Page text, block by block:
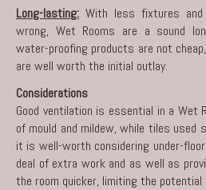
Long-lasting: With less fixtures
wrong, Wet Rooms are a sound
water-proofing products are not
are well worth the initial outlay.
Considerations
Good ventilation is essential in a Wet
of mould and mildew, while tiles used
it is well-worth considering under-
deal of extra work and as well as
the room quicker, limiting the potential